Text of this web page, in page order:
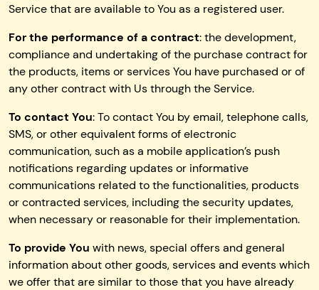
Service that are available to You as a registered user.
For the performance of a contract: the development,
compliance and undertaking of the purchase contract for
the products, items or services You have purchased or of
any other contract with Us through the Service.
To contact You: To contact You by email, telephone calls,
SMS, or other equivalent forms of electronic
communication, such as a mobile application’s push
notifications regarding updates or informative
communications related to the functionalities, products
or contracted services, including the security updates,
when necessary or reasonable for their implementation.
To provide You with news, special offers and general
information about other goods, services and events which
we offer that are similar to those that you have already